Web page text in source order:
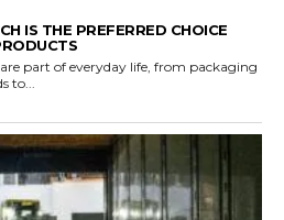
IS THE PREFERRED CHOICE
part of everyday life, from packaging
to...